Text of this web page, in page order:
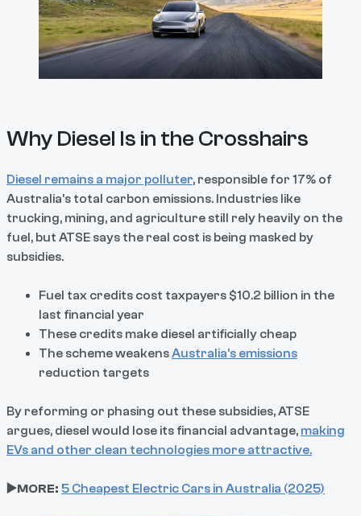
Why Diesel Is in the Crosshairs
Diesel remains a major polluter, responsible for 17% of
Australia’s total carbon emissions. Industries like
trucking, mining, and agriculture still rely heavily on the
fuel, but ATSE says the real cost is being masked by
subsidies.
Fuel tax credits cost taxpayers $10.2 billion in the
last financial year
These credits make diesel artificially cheap
The scheme weakensAustralia’s emissions
reduction targets
By reforming or phasing out these subsidies, ATSE
argues, diesel would lose its financial advantage, making
EVs and other clean technologies more attractive.
▶️MORE: 5 Cheapest Electric Cars in Australia (2025)